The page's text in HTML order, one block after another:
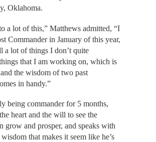
Oklahoma.
a lot of this,” Matthews admitted, “I
Commander in January of this year,
a lot of things I don’t quite
that I am working on, which is
the wisdom of two past
in handy.”
being commander for 5 months,
heart and the will to see the
grow and prosper, and speaks with
that makes it seem like he’s